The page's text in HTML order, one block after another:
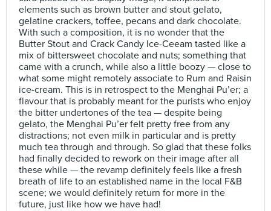
elements such as brown butter and stout gelato,
gelatine crackers, toffee, pecans and dark chocolate.
With such a composition, it is no wonder that the
Butter Stout and Crack Candy Ice-Ceeam tasted like a
mix of bittersweet chocolate and nuts; something that
came with a crunch, while also a little boozy — close to
what some might remotely associate to Rum and Raisin
ice-cream. This is in retrospect to the Menghai Pu’er; a
flavour that is probably meant for the purists who enjoy
the bitter undertones of the tea — despite being
gelato, the Menghai Pu’er felt pretty free from any
distractions; not even milk in particular and is pretty
much tea through and through. So glad that these folks
had finally decided to rework on their image after all
these while — the revamp definitely feels like a fresh
breath of life to an established name in the local F&B
scene; we would definitely return for more in the
future, just like how we have had!